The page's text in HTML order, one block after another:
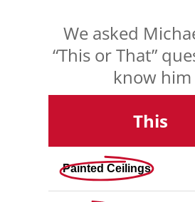
We asked
“This or That”
know
This
Painted Ceilings